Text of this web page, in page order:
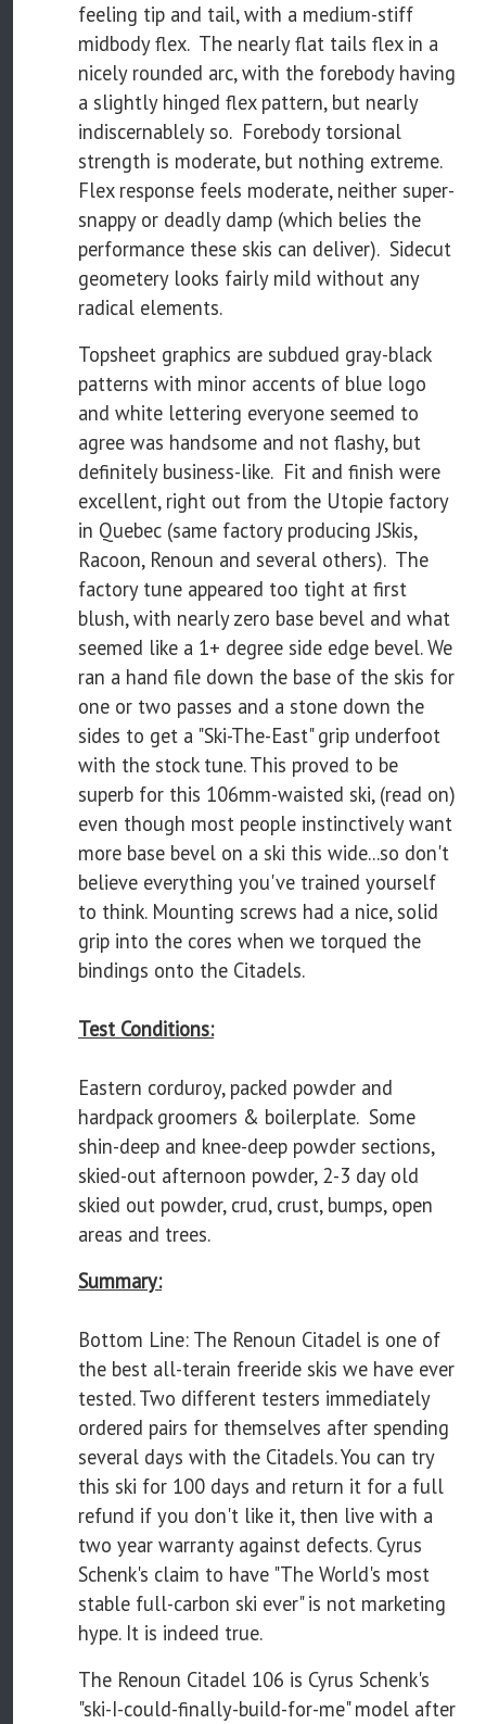
feeling tip and tail, with a medium-stiff
midbody flex. The nearly flat tails flex in a
nicely rounded arc, with the forebody having
a slightly hinged flex pattern, but nearly
indiscernablely so. Forebody torsional
strength is moderate, but nothing extreme.
Flex response feels moderate, neither super-
snappy or deadly damp (which belies the
performance these skis can deliver). Sidecut
geometery looks fairly mild without any
radical elements.
Topsheet graphics are subdued gray-black
patterns with minor accents of blue logo
and white lettering everyone seemed to
agree was handsome and not flashy, but
definitely business-like. Fit and finish were
excellent, right out from the Utopie factory
in Quebec (same factory producing JSkis,
Racoon, Renoun and several others). The
factory tune appeared too tight at first
blush, with nearly zero base bevel and what
seemed like a 1+ degree side edge bevel. We
ran a hand file down the base of the skis for
one or two passes and a stone down the
sides to get a "Ski-The-East" grip underfoot
with the stock tune. This proved to be
superb for this 106mm-waisted ski, (read on)
even though most people instinctively want
more base bevel on a ski this wide...so don't
believe everything you've trained yourself
to think. Mounting screws had a nice, solid
grip into the cores when we torqued the
bindings onto the Citadels.
Test Conditions:
Eastern corduroy, packed powder and
hardpack groomers & boilerplate. Some
shin-deep and knee-deep powder sections,
skied-out afternoon powder, 2-3 day old
skied out powder, crud, crust, bumps, open
areas and trees.
Summary:
Bottom Line: The Renoun Citadel is one of
the best all-terain freeride skis we have ever
tested. Two different testers immediately
ordered pairs for themselves after spending
several days with the Citadels. You can try
this ski for 100 days and return it for a full
refund if you don't like it, then live with a
two year warranty against defects. Cyrus
Schenk's claim to have "The World's most
stable full-carbon ski ever" is not marketing
hype. It is indeed true.
The Renoun Citadel 106 is Cyrus Schenk's
"ski-I-could-finally-build-for-me" model after